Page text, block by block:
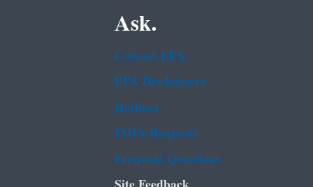
Ask.
Contact EPA
EPA Disclaimers
Hotlines
FOIA Requests
Frequent Questions